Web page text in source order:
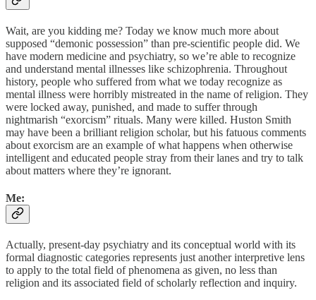
Wait, are you kidding me? Today we know much more about
supposed “demonic possession” than pre-scientific people did. We
have modern medicine and psychiatry, so we’re able to recognize
and understand mental illnesses like schizophrenia. Throughout
history, people who suffered from what we today recognize as
mental illness were horribly mistreated in the name of religion. They
were locked away, punished, and made to suffer through
nightmarish “exorcism” rituals. Many were killed. Huston Smith
may have been a brilliant religion scholar, but his fatuous comments
about exorcism are an example of what happens when otherwise
intelligent and educated people stray from their lanes and try to talk
about matters where they’re ignorant.
Me:
Actually, present-day psychiatry and its conceptual world with its
formal diagnostic categories represents just another interpretive lens
to apply to the total field of phenomena as given, no less than
religion and its associated field of scholarly reflection and inquiry.